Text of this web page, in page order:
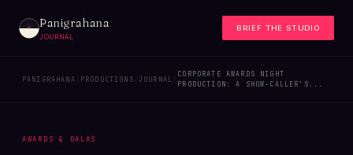
Panigrahana
JOURNAL
BRIEF THE STUDIO
PANIGRAHANA PRODUCTIONS JOURNAL
CORPORATE AWARDS NIGHT
PRODUCTION: A SHOW-CALLER'S...
AWARDS & GALAS